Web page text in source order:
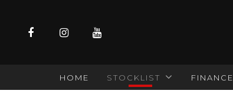
HOME STOCKLIST FINANCE